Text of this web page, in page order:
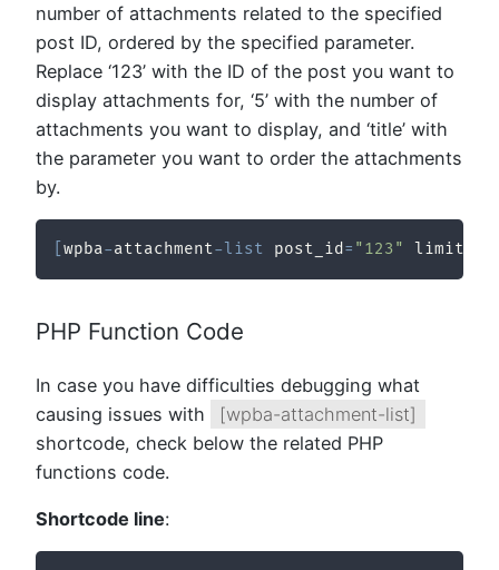
number of attachments related to the specified
post ID, ordered by the specified parameter.
Replace ‘123’ with the ID of the post you want to
display attachments for, ‘5’ with the number of
attachments you want to display, and ‘title’ with
the parameter you want to order the attachments
by.
[wpba-attachment-list post_id = "123" limit
PHP Function Code
In case you have difficulties debugging what
causing issues with
[wpba-attachment-list]
shortcode, check below the related PHP
functions code.
Shortcode line: